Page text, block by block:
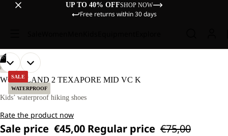
UP TO 40% OFFSHOP NOW
Free returns within 30 days
SALE
WATERPROOF
07
OPEN
IMAGE
FULL
OPEN
IMAGE
FULL
OPEN
IMAGE
FULL
OPEN
IMAGE
FULL
OPEN
IMAGE
FULL
OPEN
IMAGE
FULL
OPEN
IMAGE
FULL
HIKING
WOODLAND 2 TEXAPORE MID VC K
Kids’ waterproof hiking shoes
Rate the product now
Sale price €45,00 Regular price €75,00